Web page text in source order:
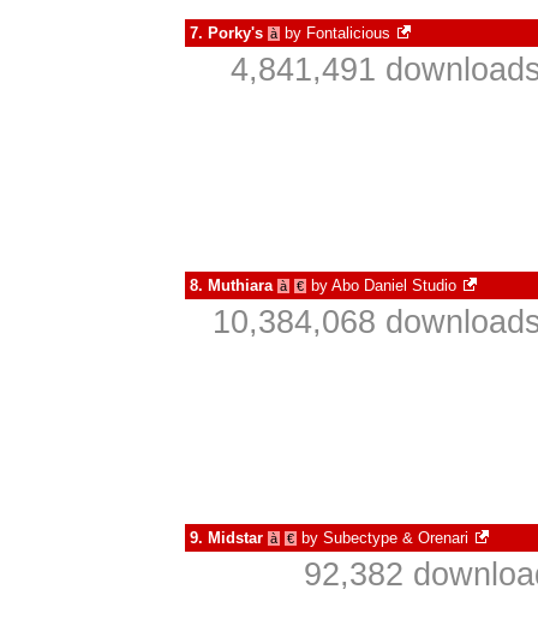
7. Porky's à by Fontalicious
4,841,491
8. Muthiara à € by Abo Daniel Studio
10,384,068
9. Midstar à € by Subectype & Orenari
92,382